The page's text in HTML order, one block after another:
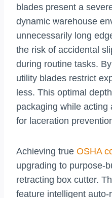
blades present a
dynamic warehouse
unnecessarily long
the risk of accidental
during routine tasks.
utility blades restrict
less. This optimal
packaging while
for laceration
Achieving true OSHA
upgrading to purpose-
retracting box cutter.
feature intelligent